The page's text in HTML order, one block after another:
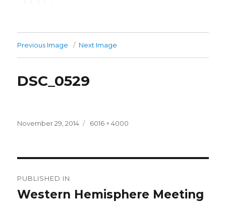
Previous Image Next Image
DSC_0529
Posted
November 29, 2014
Full
6016 × 4000
navigation
PUBLISHED IN
Western Hemisphere Meeting